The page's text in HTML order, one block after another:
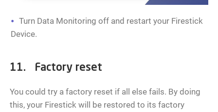
Turn Data Monitoring off and restart your Firestick
Device.
11. Factory reset
You could try a factory reset if all else fails. By doing
this, your Firestick will be restored to its factory